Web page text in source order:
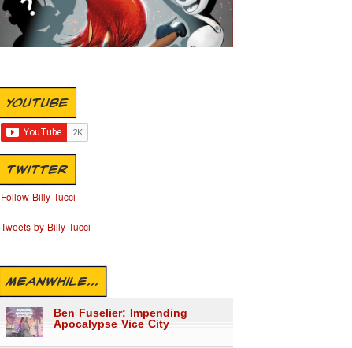
YOUTUBE
TWITTER
Follow Billy Tucci
Tweets by Billy Tucci
MEANWHILE...
Ben Fuselier: Impending
Apocalypse Vice City